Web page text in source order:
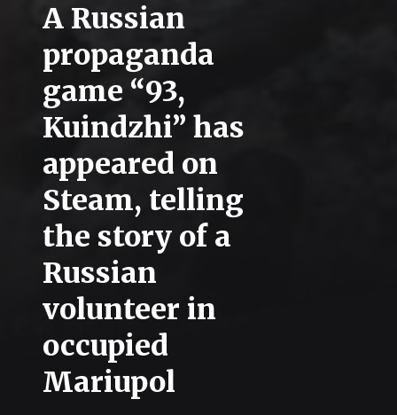
A Russian
propaganda
game “93,
Kuindzhi” has
appeared on
Steam, telling
the story of a
Russian
volunteer in
occupied
Mariupol